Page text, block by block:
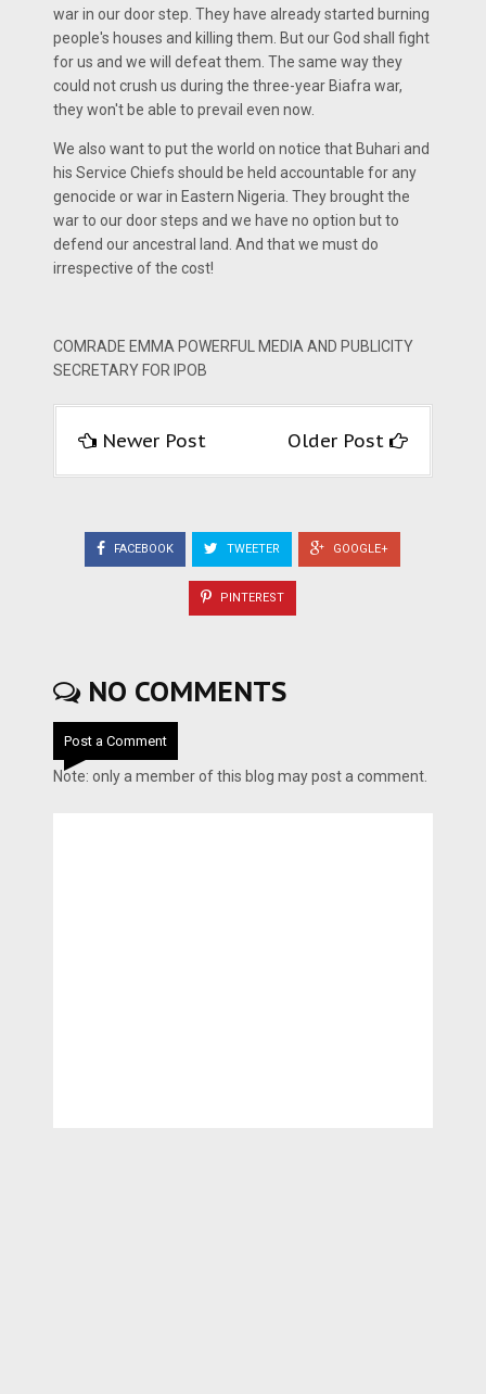
war in our door step. They have already started burning
people's houses and killing them. But our God shall fight
for us and we will defeat them. The same way they
could not crush us during the three-year Biafra war,
they won't be able to prevail even now.
We also want to put the world on notice that Buhari and
his Service Chiefs should be held accountable for any
genocide or war in Eastern Nigeria. They brought the
war to our door steps and we have no option but to
defend our ancestral land. And that we must do
irrespective of the cost!
COMRADE EMMA POWERFUL MEDIA AND PUBLICITY
SECRETARY FOR IPOB
Newer Post Older Post
FACEBOOK TWEETER GOOGLE+
PINTEREST
NO COMMENTS
Post a Comment
Note: only a member of this blog may post a comment.